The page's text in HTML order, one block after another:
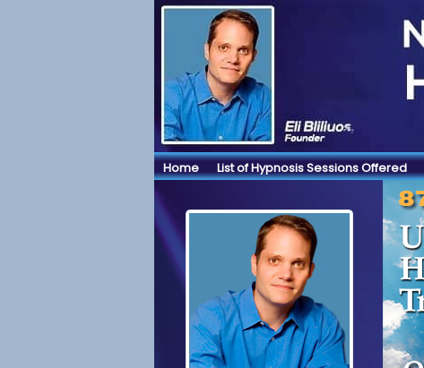
Home List of Hypnosis Sessions Offered